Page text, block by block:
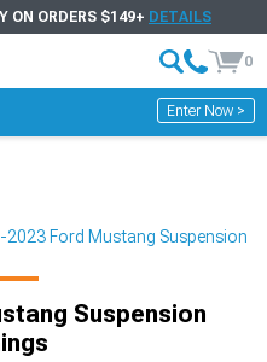
ON ORDERS $149+ DETAILS
0
Enter Now >
2023 Ford Mustang Suspension
Suspension